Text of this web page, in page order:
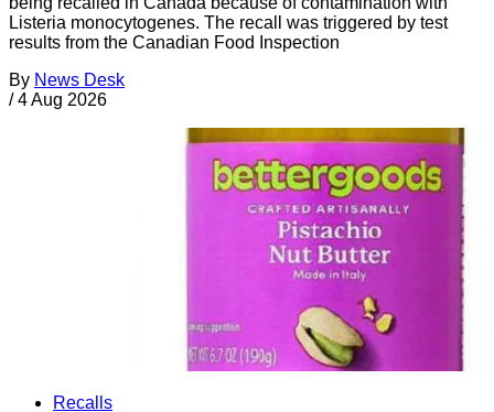
Listeria monocytogenes. The recall was triggered by test
results from the Canadian Food Inspection
By News Desk
/ 4 Aug 2026
Recalls